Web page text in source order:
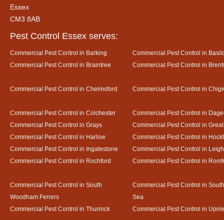
Essex
CM3 8AB
Pest Control Essex serves:
Commercial Pest Control in Barking
Commercial Pest Control in
Commercial Pest Control in Braintree
Commercial Pest Control in
Commercial Pest Control in Chelmsford Commercial Pest Control in
Commercial Pest Control in Colchester
Commercial Pest Control in
Commercial Pest Control in Grays
Commercial Pest Control in
Commercial Pest Control in Harlow
Commercial Pest Control in
Commercial Pest Control in Ingatestone
Commercial Pest Control in
Commercial Pest Control in Rochford
Commercial Pest Control in
Commercial Pest Control in South
Woodham Ferrers
Commercial Pest Control in
Sea
Commercial Pest Control in Thurrock
Commercial Pest Control in